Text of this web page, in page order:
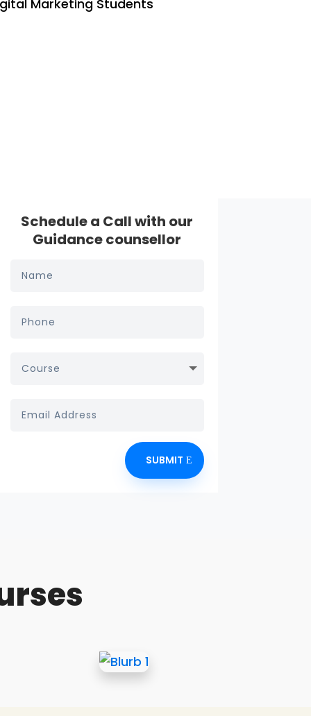
Schedule a Call with our
Guidance counsellor
SUBMIT